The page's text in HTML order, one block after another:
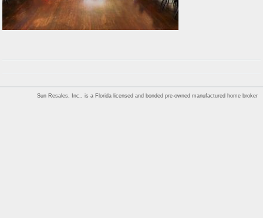
Sun Resales, Inc., is a Florida licensed and bonded pre-owned manufactured home broker